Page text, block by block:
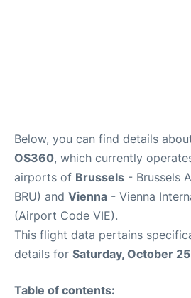
Below, you can find details
OS360, which currently
airports of Brussels - Brussels
BRU) and Vienna - Vienna
(Airport Code VIE).
This flight data pertains
details for Saturday, October
Table of contents: